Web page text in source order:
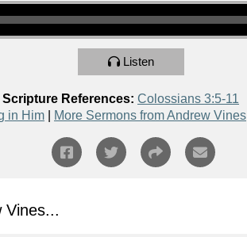
Listen
Scripture References: Colossians 3:5-11
in Him More Sermons from Andrew Vines
Vines...